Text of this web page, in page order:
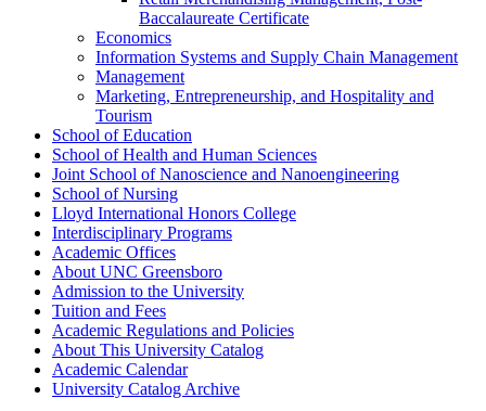
Baccalaureate Certificate
Economics
Information Systems and Supply Chain Management
Management
Marketing, Entrepreneurship, and Hospitality and
Tourism
School of Education
School of Health and Human Sciences
Joint School of Nanoscience and Nanoengineering
School of Nursing
Lloyd International Honors College
Interdisciplinary Programs
Academic Offices
About UNC Greensboro
Admission to the University
Tuition and Fees
Academic Regulations and Policies
About This University Catalog
Academic Calendar
University Catalog Archive